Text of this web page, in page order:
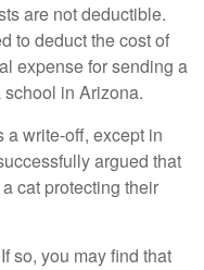
are not deductible.
to deduct the cost of
expense for sending a
in Arizona.
a write-off, except in
argued that
cat protecting their
so, you may find that